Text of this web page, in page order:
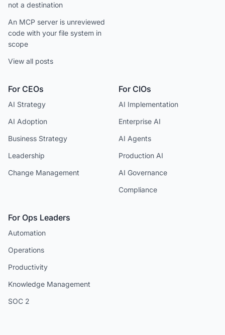
not a destination
An MCP server is unreviewed
code with your file system in
scope
View all posts
For CEOs
AI Strategy
AI Adoption
Business Strategy
Leadership
Change Management
For CIOs
AI Implementation
Enterprise AI
AI Agents
Production AI
AI Governance
Compliance
For Ops Leaders
Automation
Operations
Productivity
Knowledge Management
SOC 2